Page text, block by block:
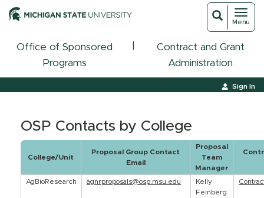
Toggle
Menu
Toggle
Office of Sponsored
Programs
Contract and Grant
Administration
Sign In
OSP Contacts by College
College/Unit
Proposal Group Contact
Email
Proposal
Team
Manager
AgBioResearch agnrproposals@osp.msu.edu
Kelly
Feinberg